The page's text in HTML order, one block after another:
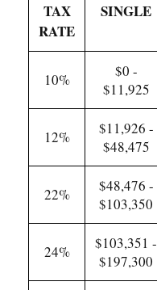
TAX
RATE
SINGLE
10%
$0 -
$11,925
12%
$11,926 -
$48,475
22%
$48,476 -
$103,350
24%
$103,351 -
$197,300